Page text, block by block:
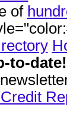
of
to-date!